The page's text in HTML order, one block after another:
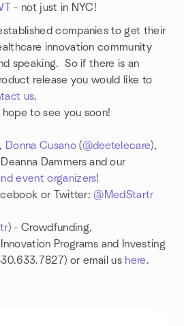
- not just in NYC!
companies to get their
innovation community
speaking. So if there is an
release you would like to
us.
to see you soon!
Donna Cusano(@deetelecare),
Deanna Dammers and our
event organizers!
or Twitter:@MedStartr
) - Crowdfunding,
Programs and Investing
or email us here.